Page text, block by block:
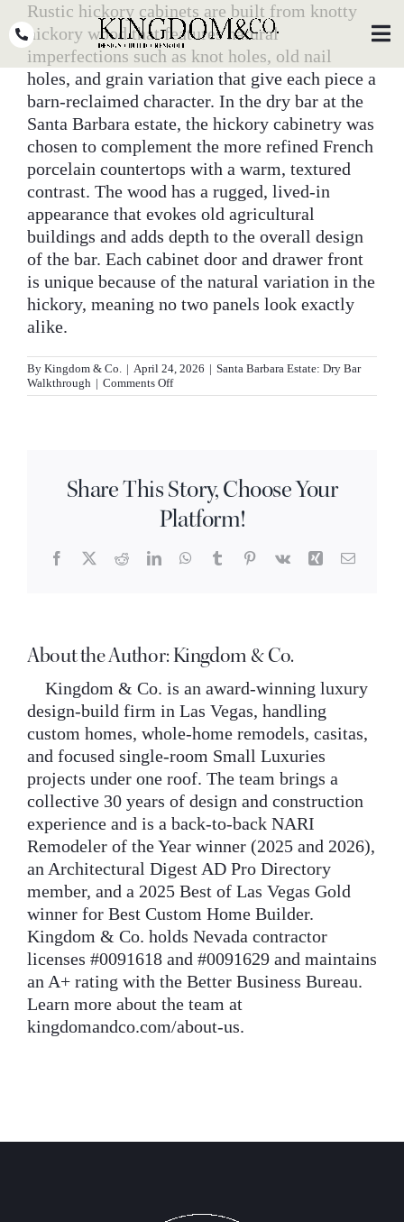
Skip
to
content
OUR TEAM
WHY KINGDOM
THE PROCESS
PORTFOLIO
PRESS
CLIENT STORIES
PODCASTS
DESIGN BLOG
Rustic hickory cabinets are built from knotty
hickory wood that features natural
imperfections such as knot holes, old nail
holes, and grain variation that give each piece a
barn-reclaimed character. In the dry bar at the
Santa Barbara estate, the hickory cabinetry was
chosen to complement the more refined French
porcelain countertops with a warm, textured
contrast. The wood has a rugged, lived-in
appearance that evokes old agricultural
buildings and adds depth to the overall design
of the bar. Each cabinet door and drawer front
is unique because of the natural variation in the
hickory, meaning no two panels look exactly
alike.
By Kingdom & Co. | April 24, 2026 | Santa Barbara Estate: Dry Bar
Walkthrough | Comments Offon
What
Share This Story, Choose Your
Platform!
Facebook
X RedditLinkedInWhatsApp
TumblrPinterest
Vk Xing Email
About the Author:Kingdom & Co.
Kingdom & Co. is an award-winning luxury
design-build firm in Las Vegas, handling
custom homes, whole-home remodels, casitas,
and focused single-room Small Luxuries
projects under one roof. The team brings a
collective 30 years of design and construction
experience and is a back-to-back NARI
Remodeler of the Year winner (2025 and 2026),
an Architectural Digest AD Pro Directory
member, and a 2025 Best of Las Vegas Gold
winner for Best Custom Home Builder.
Kingdom & Co. holds Nevada contractor
licenses #0091618 and #0091629 and maintains
an A+ rating with the Better Business Bureau.
Learn more about the team at
kingdomandco.com/about-us.